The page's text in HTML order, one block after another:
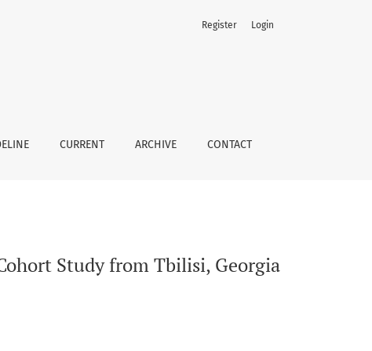
CURRENT ARCHIVE CONTACT
Register Login
Study from Tbilisi, Georgia